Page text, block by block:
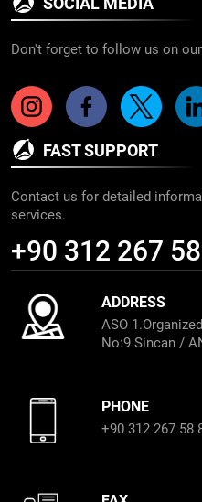
Don't forget to follow us on
FAST SUPPORT
Contact us for detailed
services.
+90 312 267
ADDRESS
ASO
No:9 Sincan /
PHONE
+90 312 267 58